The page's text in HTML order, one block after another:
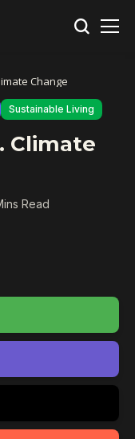
Change
Sustainable Living
Climate
Read